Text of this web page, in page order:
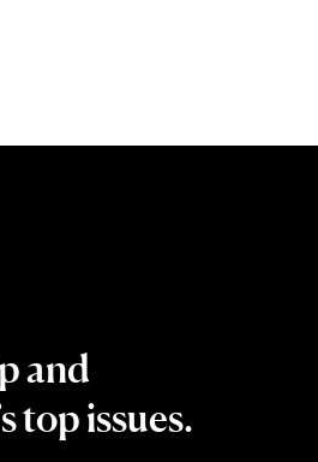
and
top issues.